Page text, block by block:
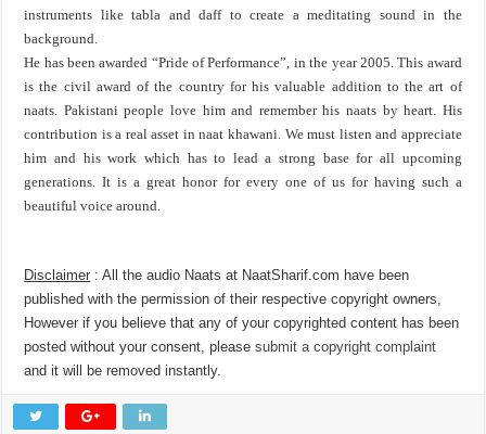
instruments like tabla and daff to create a meditating sound in the
background.
He has been awarded “Pride of Performance”, in the year 2005. This award
is the civil award of the country for his valuable addition to the art of
naats. Pakistani people love him and remember his naats by heart. His
contribution is a real asset in naat khawani. We must listen and appreciate
him and his work which has to lead a strong base for all upcoming
generations. It is a great honor for every one of us for having such a
beautiful voice around.
Disclaimer : All the audio Naats at NaatSharif.com have been
published with the permission of their respective copyright owners,
However if you believe that any of your copyrighted content has been
posted without your consent, pleasesubmit a copyright complaint
and it will be removed instantly.